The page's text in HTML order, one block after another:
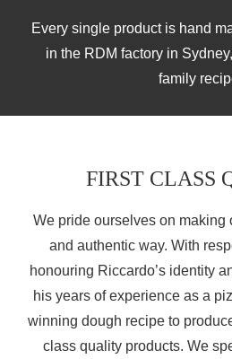
Every single product is hand
in the RDM factory in
family
FIRST CLASS
We pride ourselves on making
and authentic way. With
honouring Riccardo’s identity
his years of experience as a
winning dough recipe to
class quality products. We